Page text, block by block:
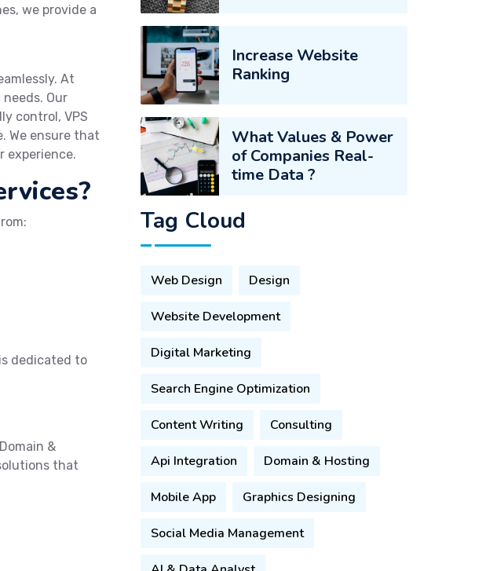
we provide a
At
Our
control, VPS
We ensure that
experience.
dedicated to
&
that
Increase Website
Ranking
What Values & Power
of Companies Real-
time Data ?
Tag Cloud
Web Design Design
Website Development
Digital Marketing
Search Engine Optimization
Content Writing Consulting
Api Integration Domain & Hosting
Mobile App Graphics Designing
Social Media Management